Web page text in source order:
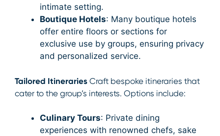
intimate setting.
Boutique Hotels: Many boutique hotels
offer entire floors or sections for
exclusive use by groups, ensuring privacy
and personalized service.
Tailored Itineraries Craft bespoke itineraries that
cater to the group’s interests. Options include:
Culinary Tours: Private dining
experiences with renowned chefs, sake